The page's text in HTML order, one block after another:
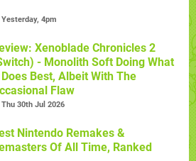
Yesterday, 4pm
Xenoblade Chronicles 2
- Monolith Soft Doing What
Best, Albeit With The
Flaw
Thu 30th Jul 2026
Nintendo Remakes &
Of All Time, Ranked